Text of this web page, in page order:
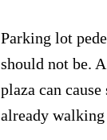
Parking lot
should not be.
plaza can
already